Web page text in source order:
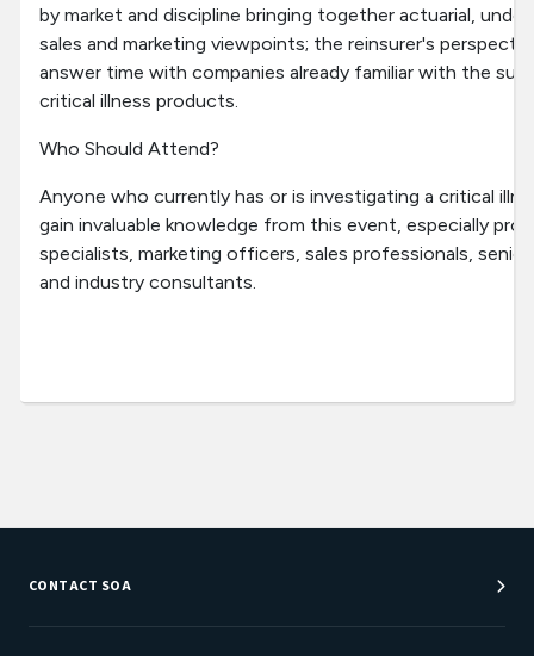
by market and discipline bringing together actuarial,
sales and marketing viewpoints; the reinsurer's
answer time with companies already familiar with the
critical illness products.
Who Should Attend?
Anyone who currently has or is investigating a critical
gain invaluable knowledge from this event, especially
specialists, marketing officers, sales professionals,
and industry consultants.
CONTACT SOA
Customer Service Center